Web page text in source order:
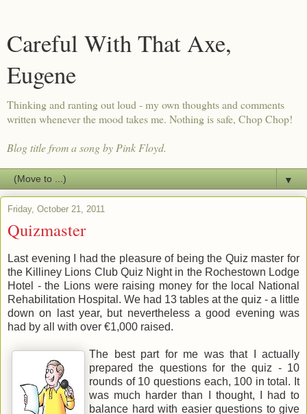
Careful With That Axe,
Eugene
Thinking and ranting out loud - my own thoughts and comments
written whenever the mood takes me. Nothing is safe, Chop Chop!
Blog title from a song by Pink Floyd.
▼
Friday, October 21, 2011
Quizmaster
Last evening I had the pleasure of being the Quiz master for
the Killiney Lions Club Quiz Night in the Rochestown Lodge
Hotel - the Lions were raising money for the local National
Rehabilitation Hospital. We had 13 tables at the quiz - a little
down on last year, but nevertheless a good evening was
had by all with over €1,000 raised.
The best part for me was that I actually
prepared the questions for the quiz - 10
rounds of 10 questions each, 100 in total. It
was much harder than I thought, I had to
balance hard with easier questions to give